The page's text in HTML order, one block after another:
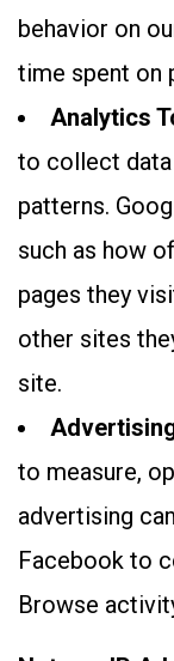
behavior on
time spent on
Analytics
to collect data
patterns.
such as how
pages they
other sites
site.
to measure,
advertising
Facebook to
Browse